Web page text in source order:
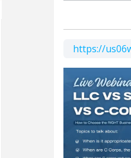
https://